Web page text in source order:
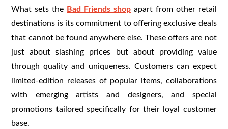
What sets the Bad Friends shopapart from other retail
destinations is its commitment to offering exclusive deals
that cannot be found anywhere else. These offers are not
just about slashing prices but about providing value
through quality and uniqueness. Customers can expect
limited-edition releases of popular items, collaborations
with emerging artists and designers, and special
promotions tailored specifically for their loyal customer
base.